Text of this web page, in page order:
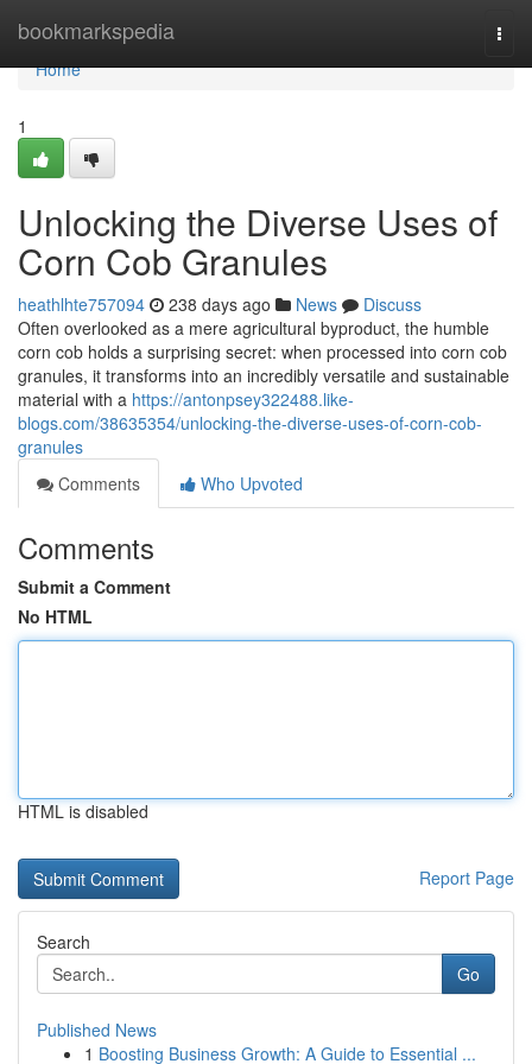
bookmarkspedia
Home
Home
1
Unlocking the Diverse Uses of
Corn Cob Granules
heathlhte757094 238 days ago News
Discuss
Often overlooked as a mere agricultural byproduct, the humble
corn cob holds a surprising secret: when processed into corn cob
granules, it transforms into an incredibly versatile and sustainable
material with a https://antonpsey322488.like-
blogs.com/38635354/unlocking-the-diverse-uses-of-corn-cob-
granules
Comments
Who Upvoted
Comments
Submit a Comment
No HTML
HTML is disabled
Report Page
Search
Go
Published News
1 Boosting Business Growth: A Guide to Essential ...